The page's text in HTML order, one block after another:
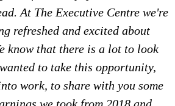
At The Executive Centre we're
refreshed and excited about
know that there is a lot to look
to take this opportunity,
work, to share with you some